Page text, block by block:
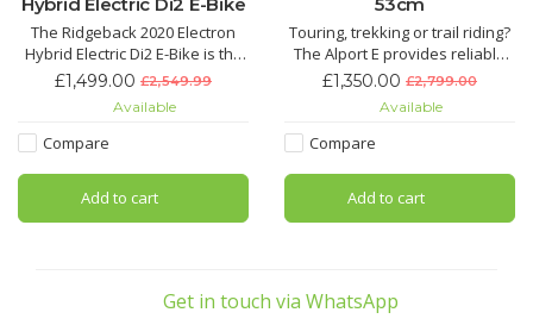
The Ridgeback 2020 Electron
Hybrid Electric Di2 E-Bike is the
perfect high-end easy-ride but
stylish Hybrid E-Bike that comes
in two different sizes. With its
impressive utlisiation of
guaranteed to provide the best
ride.
£1,499.00 £2,549.99
Available
Compare
Add to cart
Touring, trekking or trail riding?
The Alport E provides reliable
agility with Bosch Performance
Line power engineering built
onto a high-quality, Kinesis
manufactured lightweight
£1,350.00 £2,799.00
Available
Compare
Add to cart
Get in touch via WhatsApp